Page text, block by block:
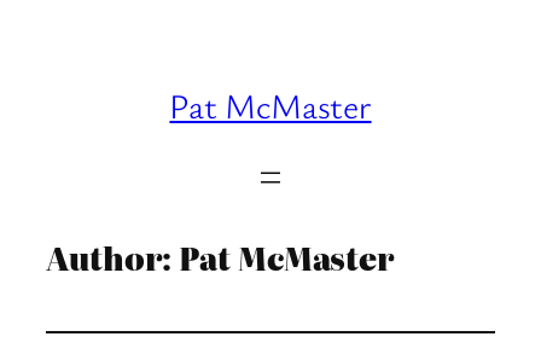
Pat McMaster
Author: Pat McMaster